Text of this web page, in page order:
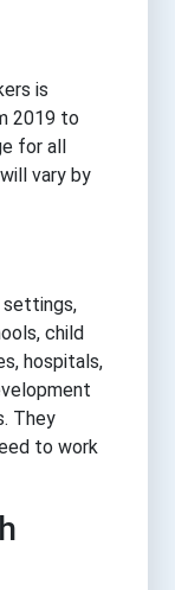
is
2019 to
for all
vary by
settings,
child
hospitals,
They
to work